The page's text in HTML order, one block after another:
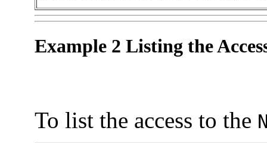
Example 2 Listing the
To list the access to the